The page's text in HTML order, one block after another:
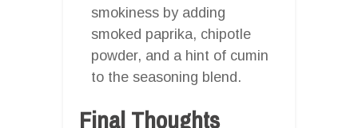
smokiness by adding
smoked paprika, chipotle
powder, and a hint of cumin
to the seasoning blend.
Final Thoughts